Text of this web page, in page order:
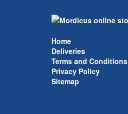
Home
Deliveries
Terms and Conditions
Privacy Policy
Sitemap